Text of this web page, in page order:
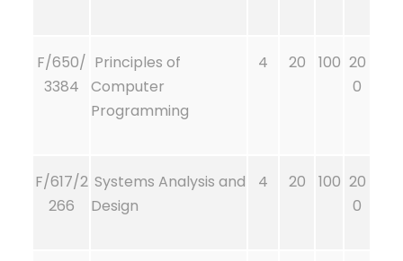
F/650/
3384
Principles of
Computer
Programming
4 20 100 20
0
F/617/2
266
Systems Analysis and
Design
4 20 100 20
0